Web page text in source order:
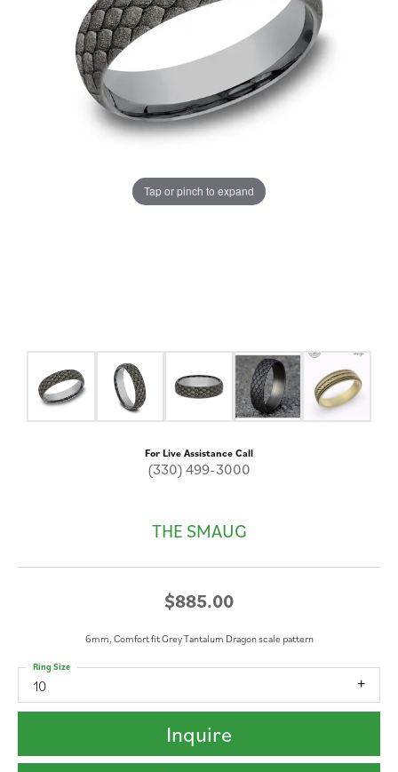
Tap or pinch to expand
For Live Assistance Call
(330) 499-3000
THE SMAUG
$885.00
6mm, Comfort fit Grey Tantalum Dragon scale pattern
10
Ring Size
Inquire